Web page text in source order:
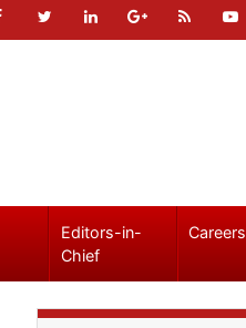
Editors-in-
Chief
Careers